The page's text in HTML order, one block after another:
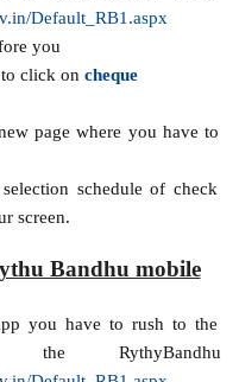
Default_RB1.aspx
you
click on cheque
page where you have to
schedule of check
screen.
Bandhu mobile
you have to rush to the
RythyBandhu